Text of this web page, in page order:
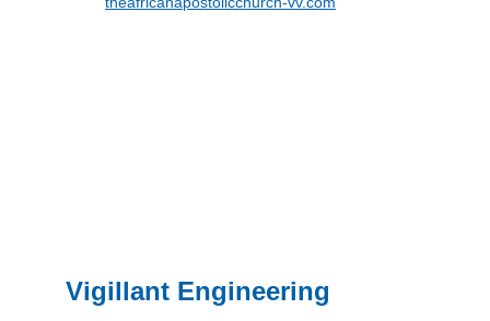
Vigillant Engineering